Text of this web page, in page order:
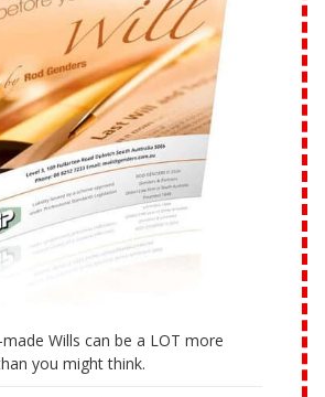
Wills can be a LOT more
you might think.